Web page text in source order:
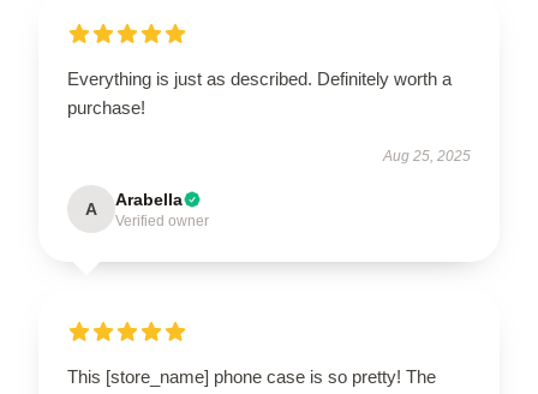
Everything is just as described. Definitely worth a
purchase!
Aug 25, 2025
A Arabella
Verified owner
This [store_name] phone case is so pretty! The